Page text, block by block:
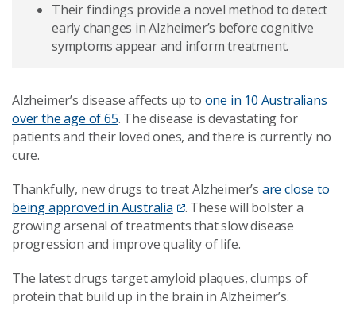
Their findings provide a novel method to detect
early changes in Alzheimer’s before cognitive
symptoms appear and inform treatment.
Alzheimer’s disease affects up to one in 10 Australians
over the age of 65. The disease is devastating for
patients and their loved ones, and there is currently no
cure.
Thankfully, new drugs to treat Alzheimer’s are close to
being approved in Australia
. These will bolster a
growing arsenal of treatments that slow disease
progression and improve quality of life.
The latest drugs target amyloid plaques, clumps of
protein that build up in the brain in Alzheimer’s.